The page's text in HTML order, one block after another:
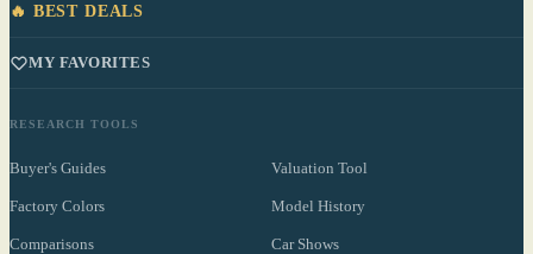
🔥 BEST DEALS
MY FAVORITES
RESEARCH TOOLS
Buyer's Guides Valuation Tool
Factory Colors Model History
Comparisons Car Shows